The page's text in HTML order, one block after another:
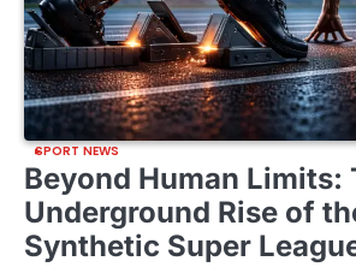
SPORT NEWS
Beyond Human Limits:
Underground Rise of
Synthetic Super